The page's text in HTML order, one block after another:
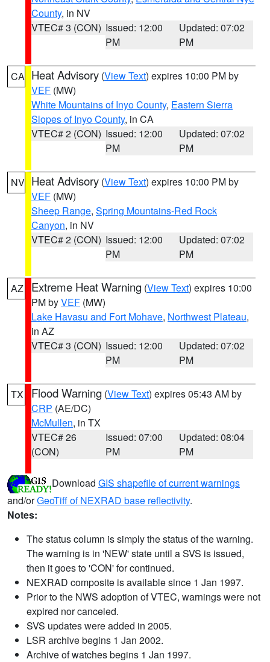
County, in NV
VTEC# 3 (CON) Issued: 12:00
PM
Updated: 07:02
PM
CA Heat Advisory (View Text) expires 10:00 PM by
VEF (MW)
White Mountains of Inyo County, Eastern Sierra
Slopes of Inyo County, in CA
VTEC# 2 (CON) Issued: 12:00
PM
Updated: 07:02
PM
NV Heat Advisory (View Text) expires 10:00 PM by
VEF (MW)
Sheep Range, Spring Mountains-Red Rock
Canyon, in NV
VTEC# 2 (CON) Issued: 12:00
PM
Updated: 07:02
PM
AZ Extreme Heat Warning (View Text) expires 10:00
PM byVEF (MW)
Lake Havasu and Fort Mohave, Northwest Plateau,
in AZ
VTEC# 3 (CON) Issued: 12:00
PM
Updated: 07:02
PM
TX Flood Warning (View Text) expires 05:43 AM by
CRP (AE/DC)
McMullen, in TX
VTEC# 26
(CON)
Issued: 07:00
PM
Updated: 08:04
PM
Download GIS shapefile of current warnings
and/orGeoTiff of NEXRAD base reflectivity.
Notes:
The status column is simply the status of the warning.
The warning is in 'NEW' state until a SVS is issued,
then it goes to 'CON' for continued.
NEXRAD composite is available since 1 Jan 1997.
Prior to the NWS adoption of VTEC, warnings were not
expired nor canceled.
SVS updates were added in 2005.
LSR archive begins 1 Jan 2002.
Archive of watches begins 1 Jan 1997.